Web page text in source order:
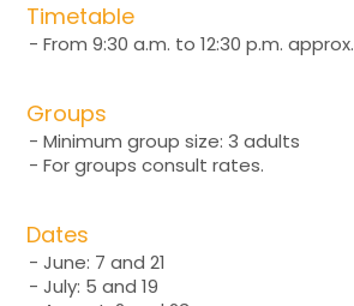
Timetable
- From 9:30 a.m. to 12:30 p.m. approx.
Groups
- Minimum group size: 3 adults
- For groups consult rates.
Dates
- June: 7 and 21
- July: 5 and 19